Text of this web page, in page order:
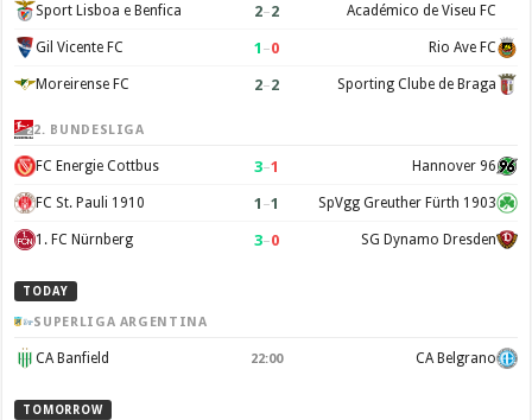
Sport Lisboa e Benfica 2–2 Académico de Viseu FC
Gil Vicente FC 1 –0 Rio Ave FC
Moreirense FC 2–2 Sporting Clube de Braga
2. BUNDESLIGA
FC Energie Cottbus 3–1 Hannover 96
FC St. Pauli 1910 1 –1 SpVgg Greuther Fürth 1903
1. FC Nürnberg 3–0 SG Dynamo Dresden
TODAY
SUPERLIGA ARGENTINA
CA Banfield 22:00 CA Belgrano
TOMORROW